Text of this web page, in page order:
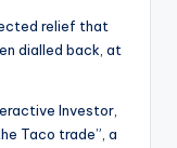
relief that
dialled back, at
Investor,
Taco trade”, a